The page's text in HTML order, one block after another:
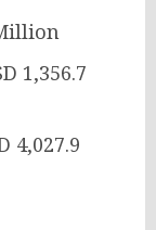
1,356.7
4,027.9